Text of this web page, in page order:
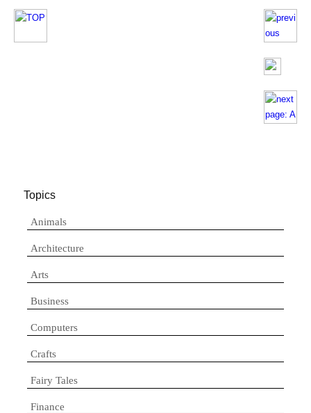
Topics
Animals
Architecture
Arts
Business
Computers
Crafts
Fairy Tales
Finance